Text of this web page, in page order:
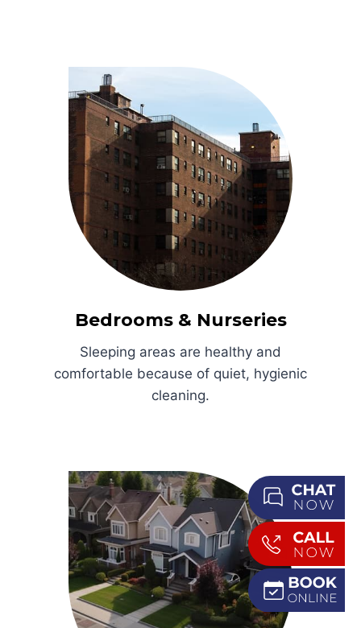
Bedrooms & Nurseries
Sleeping areas are healthy and
comfortable because of quiet, hygienic
cleaning.